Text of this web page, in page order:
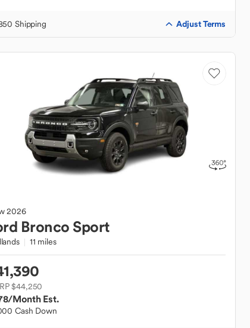
Shipping Adjust Terms
2026
Bronco Sport
11 miles
$44,250
/Month Est.
Cash Down